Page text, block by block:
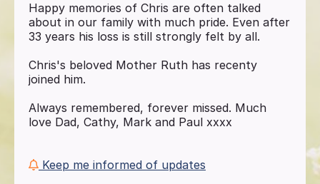
Happy memories of Chris are often talked
about in our family with much pride. Even after
33 years his loss is still strongly felt by all.
Chris's beloved Mother Ruth has recenty
joined him.
Always remembered, forever missed. Much
love Dad, Cathy, Mark and Paul xxxx
Keep me informed of updates